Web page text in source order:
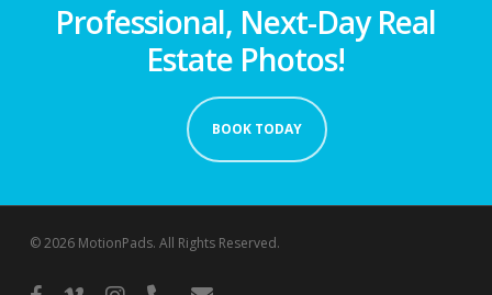
Professional, Next-Day Real
Estate Photos!
BOOK TODAY
© 2026 MotionPads. All Rights Reserved.